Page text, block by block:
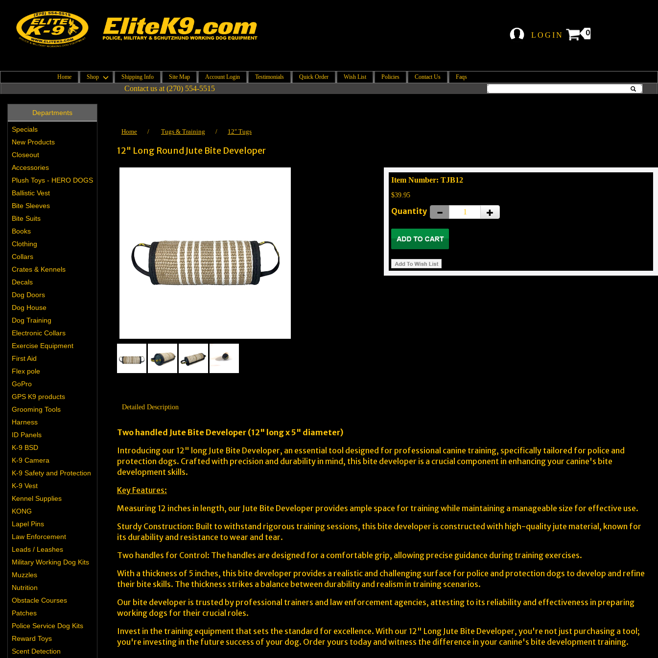
LOGIN 0
Home Shop Shipping Info Site Map Account Login Testimonials Quick Order Wish List Policies Contact Us Faqs
Contact us at (270) 554-5515
Departments
Specials
New Products
Closeout
Accessories
Plush Toys - HERO DOGS
Ballistic Vest
Bite Sleeves
Bite Suits
Books
Clothing
Collars
Crates & Kennels
Decals
Dog Doors
Dog House
Dog Training
Electronic Collars
Exercise Equipment
First Aid
Flex pole
GoPro
GPS K9 products
Grooming Tools
Harness
ID Panels
K-9 BSD
K-9 Camera
K-9 Safety and Protection
K-9 Vest
Kennel Supplies
KONG
Lapel Pins
Law Enforcement
Leads / Leashes
Military Working Dog Kits
Muzzles
Nutrition
Obstacle Courses
Patches
Police Service Dog Kits
Reward Toys
Scent Detection
Home / Tugs & Training / 12" Tugs
12" Long Round Jute Bite Developer
Item Number: TJB12
$39.95
Quantity
Detailed Description
Two handled Jute Bite Developer (12" long x 5" diameter)
Introducing our 12" long Jute Bite Developer, an essential tool designed for professional canine training, specifically tailored for police and
protection dogs. Crafted with precision and durability in mind, this bite developer is a crucial component in enhancing your canine's bite
development skills.
Key Features:
Measuring 12 inches in length, our Jute Bite Developer provides ample space for training while maintaining a manageable size for effective use.
Sturdy Construction: Built to withstand rigorous training sessions, this bite developer is constructed with high-quality jute material, known for
its durability and resistance to wear and tear.
Two handles for Control: The handles are designed for a comfortable grip, allowing precise guidance during training exercises.
With a thickness of 5 inches, this bite developer provides a realistic and challenging surface for police and protection dogs to develop and refine
their bite skills. The thickness strikes a balance between durability and realism in training scenarios.
Our bite developer is trusted by professional trainers and law enforcement agencies, attesting to its reliability and effectiveness in preparing
working dogs for their crucial roles.
Invest in the training equipment that sets the standard for excellence. With our 12" Long Jute Bite Developer, you're not just purchasing a tool;
you're investing in the future success of your dog. Order yours today and witness the difference in your canine's bite development training.